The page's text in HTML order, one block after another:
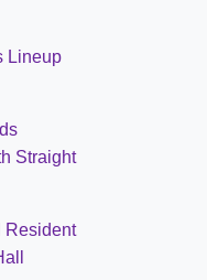
Lineup
Straight
Resident